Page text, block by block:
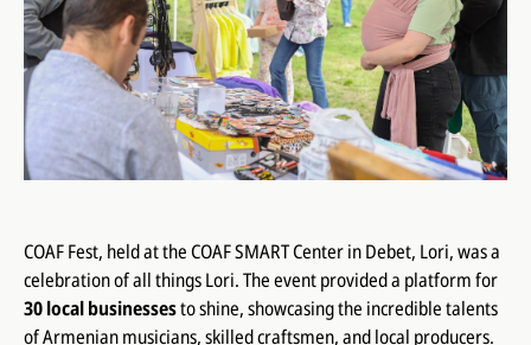
COAF Fest, held at the COAF SMART Center in Debet, Lori, was a
celebration of all things Lori. The event provided a platform for
30 local businessesto shine, showcasing the incredible talents
of Armenian musicians, skilled craftsmen, and local producers.